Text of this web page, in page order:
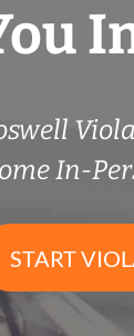
In-
START